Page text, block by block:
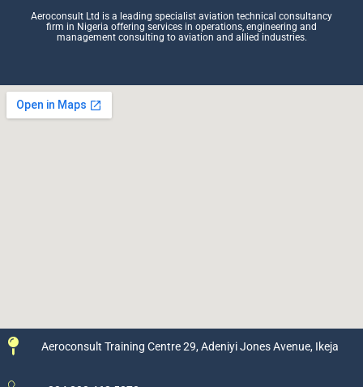
Aeroconsult Ltd is a leading specialist aviation technical consultancy
firm in Nigeria offering services in operations, engineering and
management consulting to aviation and allied industries.
Aeroconsult Training Centre 29, Adeniyi Jones Avenue, Ikeja